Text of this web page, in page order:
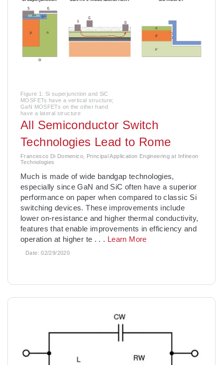
Figure 1: Si superjunction and SiC
MOSFETs have a vertical structure;
GaN MOSFETs on the other hand
have a lateral structure
All Semiconductor Switch
Technologies Lead to Rome
Francesco Di Domenico, Principal Application Engineering at Infineon
Technologies
Much is made of wide bandgap technologies,
especially since GaN and SiC often have a superior
performance on paper when compared to classic Si
switching devices. These improvements include
lower on-resistance and higher thermal conductivity,
features that enable improvements in efficiency and
operation at higher te . . . Learn More
Date:02/29/2020